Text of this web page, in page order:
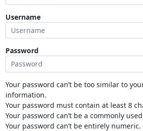
Username
Password
Your password can’t be too similar to
information.
Your password must contain at least 8
Your password can’t be a commonly
Your password can’t be entirely numeric.